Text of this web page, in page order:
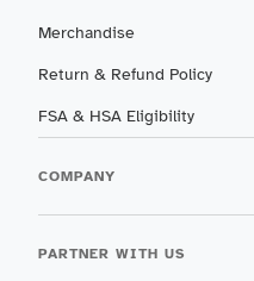
Merchandise
Return & Refund Policy
FSA & HSA Eligibility
COMPANY
PARTNER WITH US